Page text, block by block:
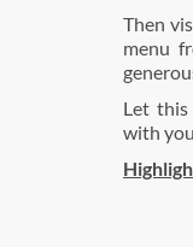
Then
menu
Let this
with